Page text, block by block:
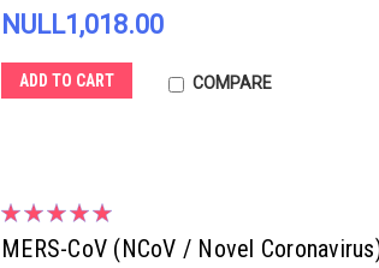
NULL1,018.00
ADD TO CART COMPARE
MERS-CoV (NCoV / Novel